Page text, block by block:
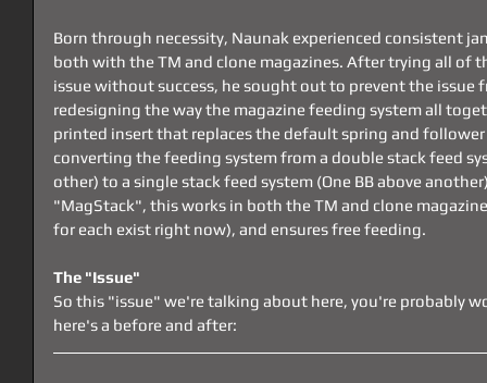
Born through necessity, Naunak experienced consistent
both with the TM and clone magazines. After trying all of
issue without success, he sought out to prevent the
redesigning the way the magazine feeding system all
printed insert that replaces the default spring and
converting the feeding system from a double stack feed
other) to a single stack feed system (One BB above
"MagStack", this works in both the TM and clone
for each exist right now), and ensures free feeding.
The "Issue"
So this "issue" we're talking about here, you're probably
here's a before and after: